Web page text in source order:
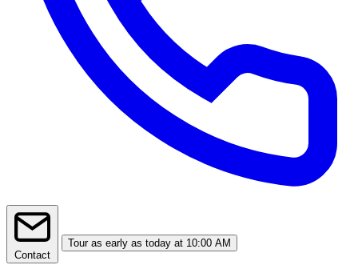
Contact
Tour as early as today at 10:00 AM